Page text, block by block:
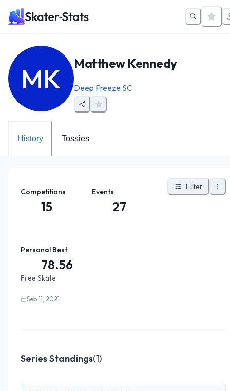
MK Matthew Kennedy
Deep Freeze SC
History Tossies
Competitions
15
Events
27
Filter
Personal Best
78.56
Free Skate
Sep 11, 2021
Series Standings(1)